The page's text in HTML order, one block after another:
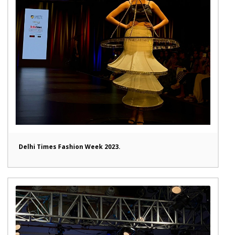
Delhi Times Fashion Week 2023.